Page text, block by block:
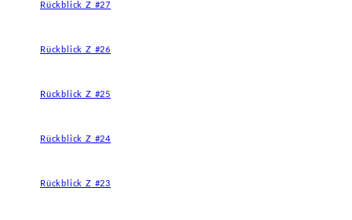
Rückblick Z #27
Rückblick Z #26
Rückblick Z #25
Rückblick Z #24
Rückblick Z #23